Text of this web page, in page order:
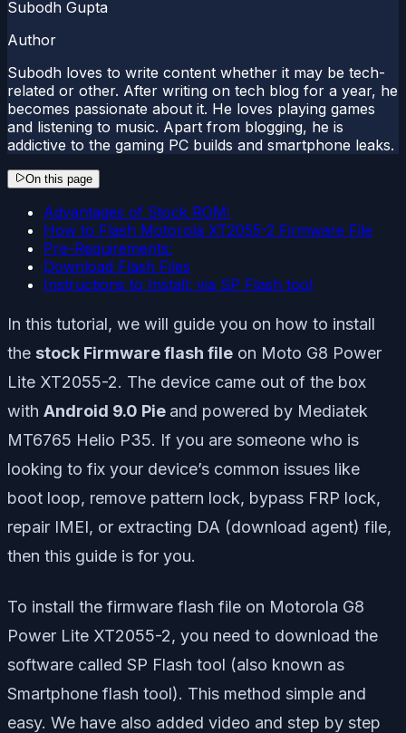
Subodh Gupta
Author
Subodh loves to write content whether it may be tech-
related or other. After writing on tech blog for a year, he
becomes passionate about it. He loves playing games
and listening to music. Apart from blogging, he is
addictive to the gaming PC builds and smartphone leaks.
On this page
Advantages of Stock ROM:
How to Flash Motorola XT2055-2 Firmware File
Pre-Requirements:
Download Flash Files
Instructions to Install: via SP Flash tool
In this tutorial, we will guide you on how to install
the stock Firmware flash file on Moto G8 Power
Lite XT2055-2. The device came out of the box
with Android 9.0 Pie and powered by Mediatek
MT6765 Helio P35. If you are someone who is
looking to fix your device’s common issues like
boot loop, remove pattern lock, bypass FRP lock,
repair IMEI, or extracting DA (download agent) file,
then this guide is for you.
To install the firmware flash file on Motorola G8
Power Lite XT2055-2, you need to download the
software called SP Flash tool (also known as
Smartphone flash tool). This method simple and
easy. We have also added video and step by step